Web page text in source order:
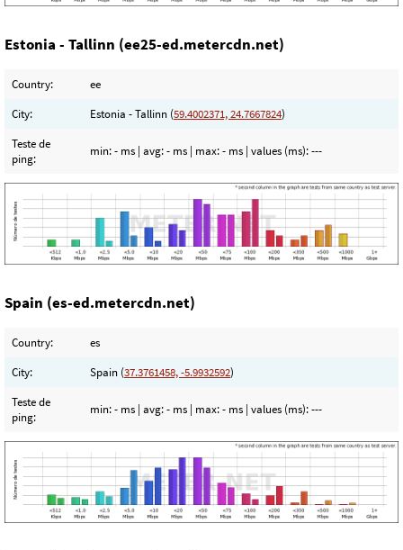
Estonia - Tallinn (ee25-ed.metercdn.net)
Country:
ee
City:
Estonia - Tallinn (59.4002371, 24.7667824)
Teste de
ping:
min:- ms | avg:- ms | max:- ms | values (ms):---
Spain (es-ed.metercdn.net)
Country:
es
City:
Spain (37.3761458, -5.9932592)
Teste de
ping:
min:- ms | avg:- ms | max:- ms | values (ms):---